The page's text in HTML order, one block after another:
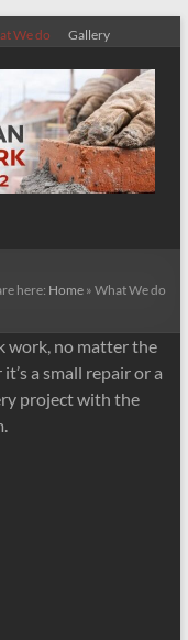
We do Gallery
here: Home »What We do
work, no matter the
a small repair or a
project with the